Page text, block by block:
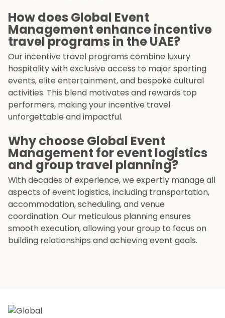
How does Global Event
Management enhance incentive
travel programs in the UAE?
Our incentive travel programs combine luxury
hospitality with exclusive access to major sporting
events, elite entertainment, and bespoke cultural
activities. This blend motivates and rewards top
performers, making your incentive travel
unforgettable and impactful.
Why choose Global Event
Management for event logistics
and group travel planning?
With decades of experience, we expertly manage all
aspects of event logistics, including transportation,
accommodation, scheduling, and venue
coordination. Our meticulous planning ensures
smooth execution, allowing your group to focus on
building relationships and achieving event goals.